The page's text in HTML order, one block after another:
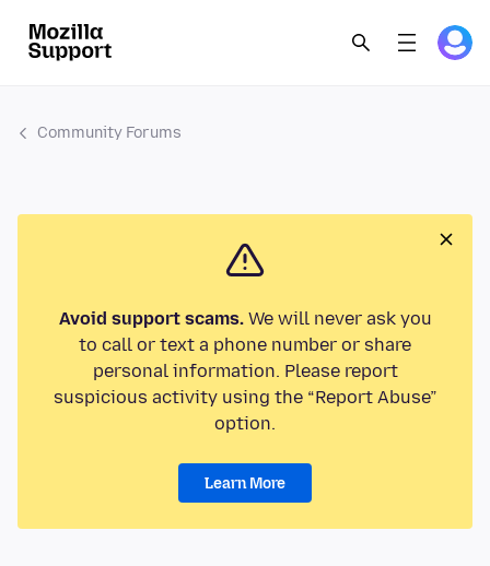
Community Forums
Avoid support scams.We will never ask you
to call or text a phone number or share
personal information. Please report
suspicious activity using the “Report Abuse”
option.
Learn More